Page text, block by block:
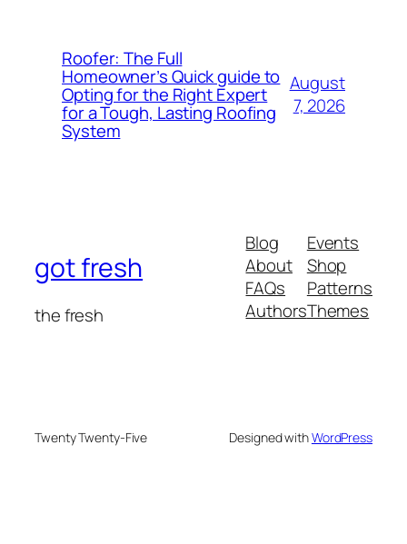
Roofer: The Full
Homeowner’s Quick guide to
Opting for the Right Expert
for a Tough, Lasting Roofing
System
August
7, 2026
got fresh
the fresh
Blog
About
FAQs
Authors
Events
Shop
Patterns
Themes
Twenty Twenty-Five Designed withWordPress